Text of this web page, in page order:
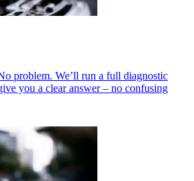
problem. We’ll run a full diagnostic
you a clear answer – no confusing